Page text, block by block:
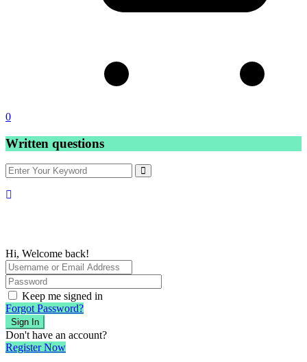
0
Written questions
Hi, Welcome back!
Keep me signed in
Forgot Password?
Sign In
Don't have an account?
Register Now